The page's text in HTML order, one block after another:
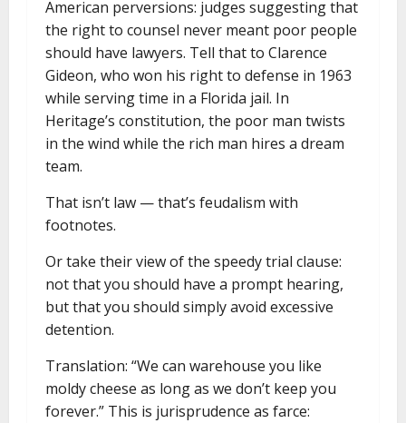
American perversions: judges suggesting that
the right to counsel never meant poor people
should have lawyers. Tell that to Clarence
Gideon, who won his right to defense in 1963
while serving time in a Florida jail. In
Heritage’s constitution, the poor man twists
in the wind while the rich man hires a dream
team.
That isn’t law — that’s feudalism with
footnotes.
Or take their view of the speedy trial clause:
not that you should have a prompt hearing,
but that you should simply avoid excessive
detention.
Translation: “We can warehouse you like
moldy cheese as long as we don’t keep you
forever.” This is jurisprudence as farce: